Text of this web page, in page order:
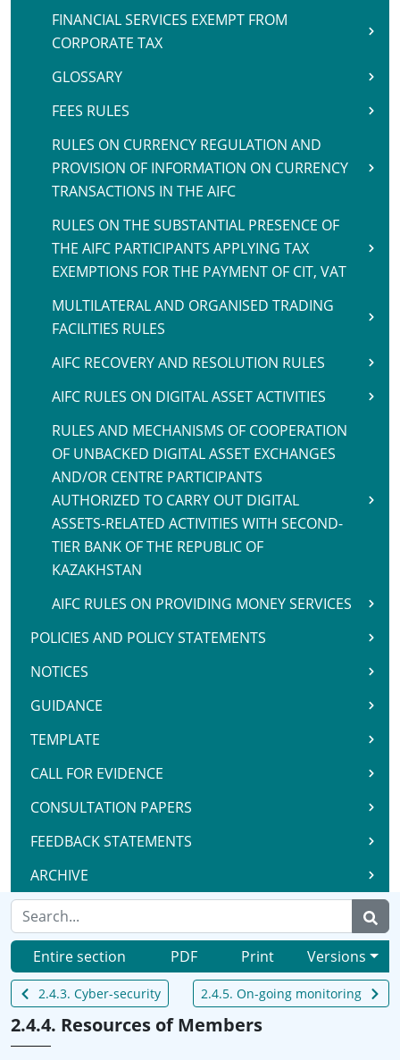
FINANCIAL SERVICES EXEMPT FROM
CORPORATE TAX
GLOSSARY
FEES RULES
RULES ON CURRENCY REGULATION AND
PROVISION OF INFORMATION ON CURRENCY
TRANSACTIONS IN THE AIFC
RULES ON THE SUBSTANTIAL PRESENCE OF
THE AIFC PARTICIPANTS APPLYING TAX
EXEMPTIONS FOR THE PAYMENT OF CIT, VAT
MULTILATERAL AND ORGANISED TRADING
FACILITIES RULES
AIFC RECOVERY AND RESOLUTION RULES
AIFC RULES ON DIGITAL ASSET ACTIVITIES
RULES AND MECHANISMS OF COOPERATION
OF UNBACKED DIGITAL ASSET EXCHANGES
AND/OR CENTRE PARTICIPANTS
AUTHORIZED TO CARRY OUT DIGITAL
ASSETS-RELATED ACTIVITIES WITH SECOND-
TIER BANK OF THE REPUBLIC OF
KAZAKHSTAN
AIFC RULES ON PROVIDING MONEY SERVICES
POLICIES AND POLICY STATEMENTS
NOTICES
GUIDANCE
TEMPLATE
CALL FOR EVIDENCE
CONSULTATION PAPERS
FEEDBACK STATEMENTS
ARCHIVE
Entire section PDF Print Versions
2.4.3. Cyber-security 2.4.5. On-going monitoring
2.4.4. Resources of Members